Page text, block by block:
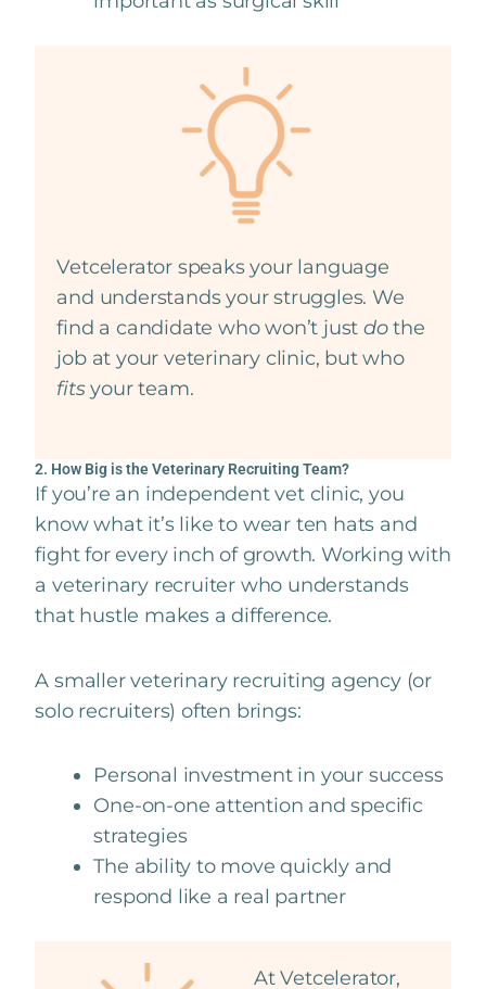
Vetcelerator speaks your language
and understands your struggles. We
find a candidate who won’t just dothe
job at your veterinary clinic, but who
fitsyour team.
2. How Big is the Veterinary Recruiting Team?
If you’re an independent vet clinic, you
know what it’s like to wear ten hats and
fight for every inch of growth. Working with
a veterinary recruiter who understands
that hustle makes a difference.
A smaller veterinary recruiting agency (or
solo recruiters) often brings:
Personal investment in your success
One-on-one attention and specific
strategies
The ability to move quickly and
respond like a real partner
At Vetcelerator,